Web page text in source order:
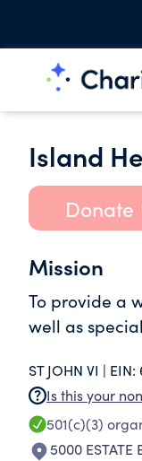
Island
Donate
Mission
To provide a
well as
ST JOHN VI | EIN:
Is this your
501(c)(3)
5000 ESTATE